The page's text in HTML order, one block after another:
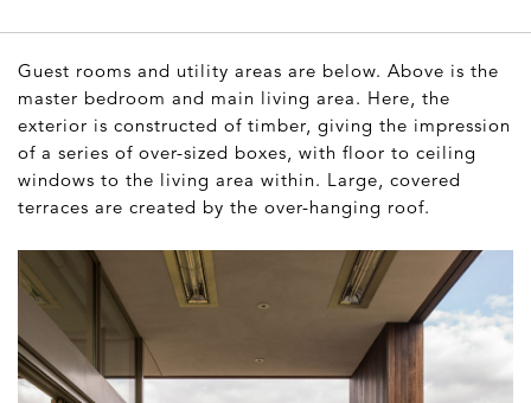
Guest rooms and utility areas are below. Above is the
master bedroom and main living area. Here, the
exterior is constructed of timber, giving the impression
of a series of over-sized boxes, with floor to ceiling
windows to the living area within. Large, covered
terraces are created by the over-hanging roof.